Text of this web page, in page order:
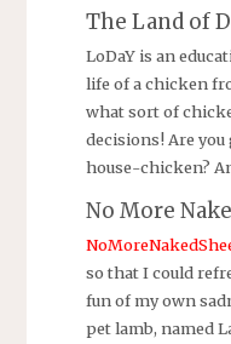
The Land of
LoDaY is an
life of a chicken
what sort of
decisions! Are
house-chicken?
No More
so that I could
fun of my own
pet lamb, named